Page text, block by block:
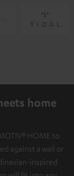
home
HOME to
against a wall or
inspired